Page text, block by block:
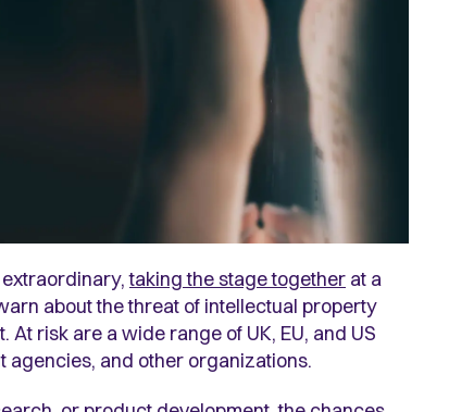
extraordinary,taking the stage together at a
about the threat of intellectual property
risk are a wide range of UK, EU, and US
agencies, and other organizations.